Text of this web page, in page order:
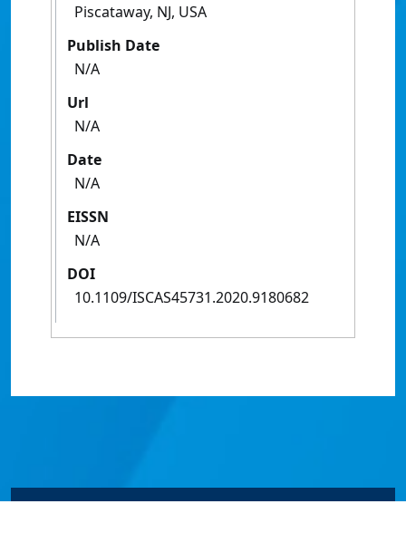
Piscataway, NJ, USA
Publish Date
N/A
Url
N/A
Date
N/A
EISSN
N/A
DOI
10.1109/ISCAS45731.2020.9180682